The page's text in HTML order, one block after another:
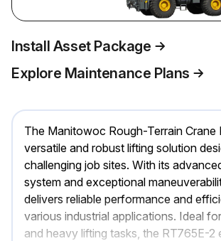
Install Asset Package
Explore Maintenance Plans
The Manitowoc Rough-Terrain Crane
versatile and robust lifting solution
challenging job sites. With its
system and exceptional
delivers reliable performance and
various industrial applications. Ideal
and heavy lifting tasks, the RT765E-2